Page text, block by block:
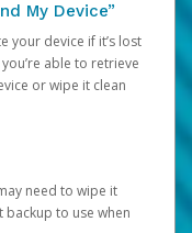
My Device”
your device if it’s lost
able to retrieve
or wipe it clean
need to wipe it
backup to use when